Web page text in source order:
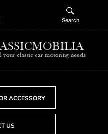
Search
ACCESSORY
US